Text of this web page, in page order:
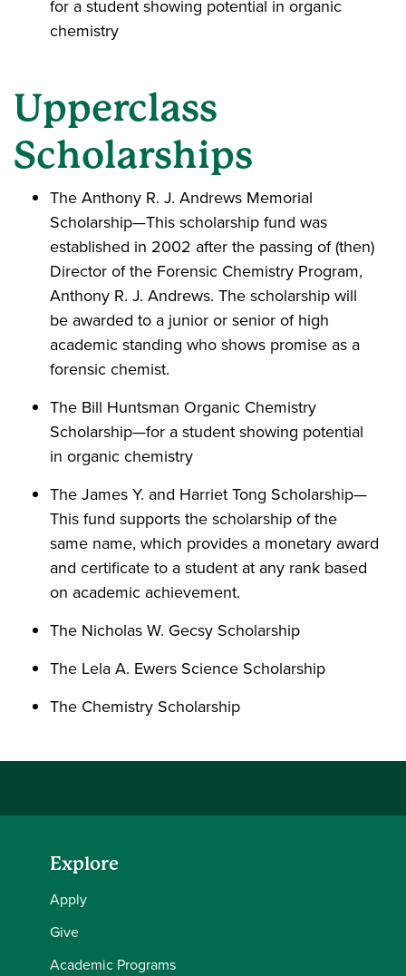
for a student showing potential in organic
chemistry
Upperclass
Scholarships
The Anthony R. J. Andrews Memorial
Scholarship—This scholarship fund was
established in 2002 after the passing of (then)
Director of the Forensic Chemistry Program,
Anthony R. J. Andrews. The scholarship will
be awarded to a junior or senior of high
academic standing who shows promise as a
forensic chemist.
The Bill Huntsman Organic Chemistry
Scholarship—for a student showing potential
in organic chemistry
The James Y. and Harriet Tong Scholarship—
This fund supports the scholarship of the
same name, which provides a monetary award
and certificate to a student at any rank based
on academic achievement.
The Nicholas W. Gecsy Scholarship
The Lela A. Ewers Science Scholarship
The Chemistry Scholarship
Explore
Apply
Give
Academic Programs